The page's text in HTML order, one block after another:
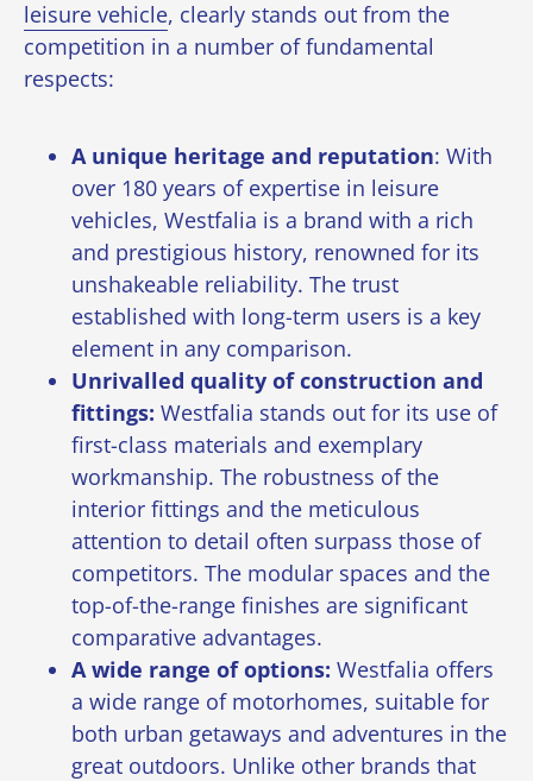
leisure vehicle, clearly stands out from the
competition in a number of fundamental
respects:
A unique heritage and reputation: With
over 180 years of expertise in leisure
vehicles, Westfalia is a brand with a rich
and prestigious history, renowned for its
unshakeable reliability. The trust
established with long-term users is a key
element in any comparison.
Unrivalled quality of construction and
fittings: Westfalia stands out for its use of
first-class materials and exemplary
workmanship. The robustness of the
interior fittings and the meticulous
attention to detail often surpass those of
competitors. The modular spaces and the
top-of-the-range finishes are significant
comparative advantages.
A wide range of options: Westfalia offers
a wide range of motorhomes, suitable for
both urban getaways and adventures in the
great outdoors. Unlike other brands that